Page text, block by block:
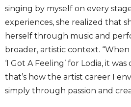
singing by myself on every
experiences, she realized that
herself through music and
broader, artistic context.
‘I Got A Feeling’ for Lodia, it
that’s how the artist career I
simply through passion and